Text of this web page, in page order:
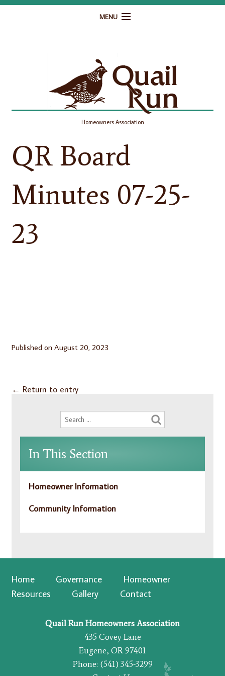
MENU
Governance
Homeowner Resources
Gallery
Homeowners Association
QR Board
Minutes 07-25-
23
Published on August 20, 2023
← Return to entry
In This Section
Homeowner Information
Community Information
Home Governance
Homeowner
Resources
Gallery Contact
Quail Run Homeowners Association
435 Covey Lane
Eugene, OR 97401
Phone: (541) 345-3299